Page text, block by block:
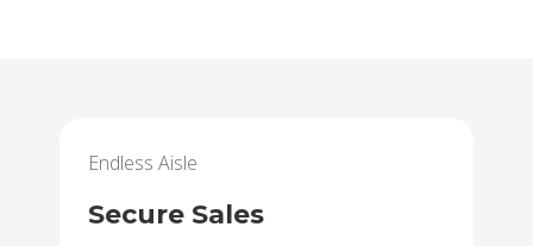
Endless Aisle
Secure Sales